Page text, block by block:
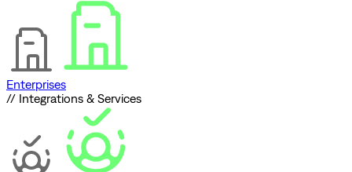
Enterprises
// Integrations & Services